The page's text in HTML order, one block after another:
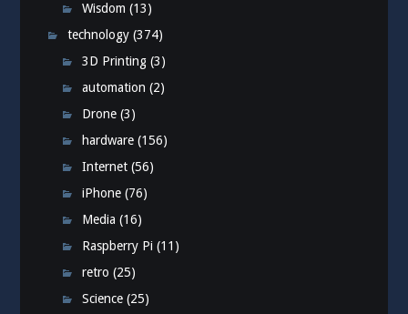
Wisdom (13)
technology (374)
3D Printing (3)
automation (2)
Drone (3)
hardware (156)
Internet (56)
iPhone (76)
Media (16)
Raspberry Pi (11)
retro (25)
Science (25)